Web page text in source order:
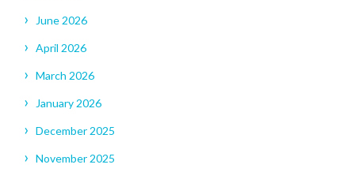
June 2026
April 2026
March 2026
January 2026
December 2025
November 2025